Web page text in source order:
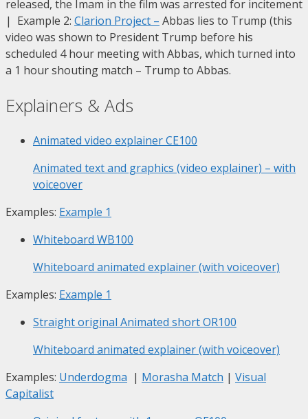
released, the Imam in the film was arrested for incitement
| Example 2: Clarion Project – Abbas lies to Trump (this
video was shown to President Trump before his
scheduled 4 hour meeting with Abbas, which turned into
a 1 hour shouting match – Trump to Abbas.
Explainers & Ads
Animated video explainerCE100
Animated text and graphics (video explainer) – with
voiceover
Examples: Example 1
Whiteboard WB100
Whiteboard animated explainer (with voiceover)
Examples: Example 1
Straight original Animated shortOR100
Whiteboard animated explainer (with voiceover)
Examples: Underdogma | Morasha Match | Visual
Capitalist